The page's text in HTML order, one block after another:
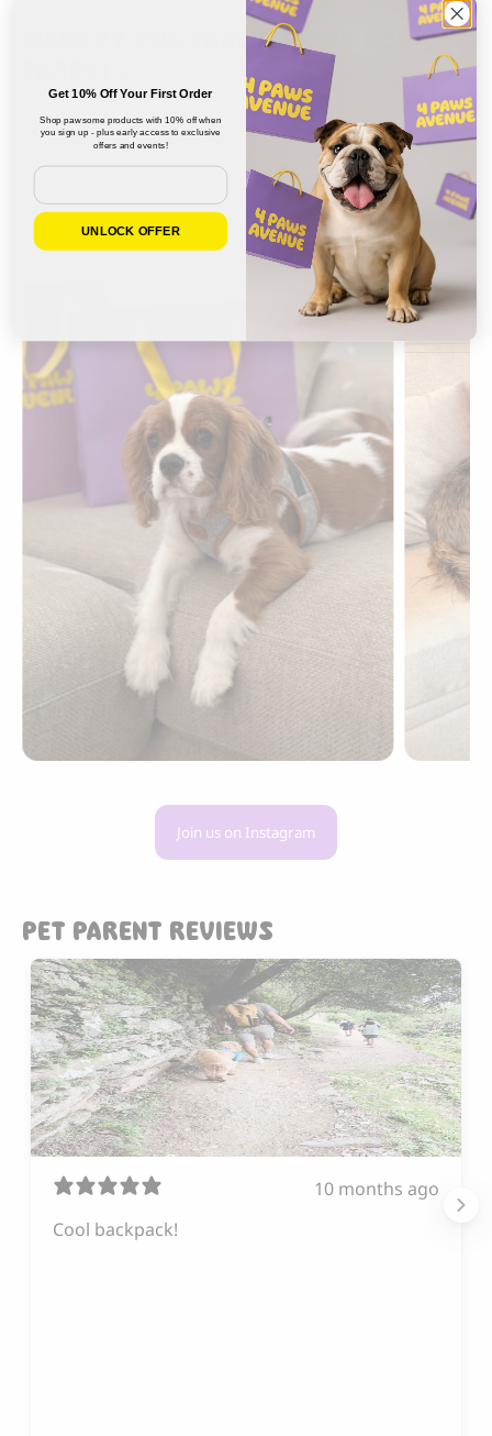
MADE BY DOG PARENTS, FOR DOG
Join us on Instagram
PET PARENT REVIEWS
10 months ago
Cool backpack!
Get 10% Off Your First Order
Shop pawsome products with 10% off when
you sign up - plus early access to exclusive
offers and events!
Email
UNLOCK OFFER